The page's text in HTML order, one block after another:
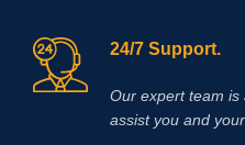
24/7 Support.
Our expert team is
assist you and